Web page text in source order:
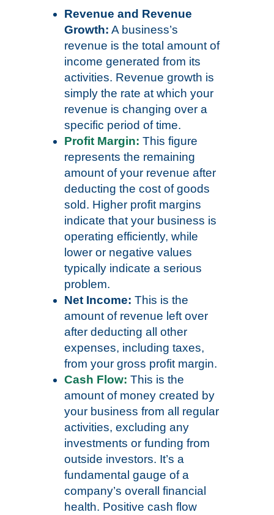
Revenue and Revenue
Growth: A business’s
revenue is the total amount of
income generated from its
activities. Revenue growth is
simply the rate at which your
revenue is changing over a
specific period of time.
Profit Margin: This figure
represents the remaining
amount of your revenue after
deducting the cost of goods
sold. Higher profit margins
indicate that your business is
operating efficiently, while
lower or negative values
typically indicate a serious
problem.
Net Income: This is the
amount of revenue left over
after deducting all other
expenses, including taxes,
from your gross profit margin.
Cash Flow: This is the
amount of money created by
your business from all regular
activities, excluding any
investments or funding from
outside investors. It’s a
fundamental gauge of a
company’s overall financial
health. Positive cash flow